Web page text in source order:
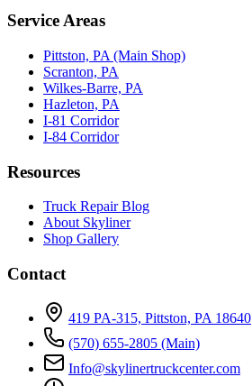
Service Areas
Pittston, PA (Main Shop)
Scranton, PA
Wilkes-Barre, PA
Hazleton, PA
I-81 Corridor
I-84 Corridor
Resources
Truck Repair Blog
About Skyliner
Shop Gallery
Contact
419 PA-315, Pittston, PA 18640
(570) 655-2805 (Main)
Info@skylinertruckcenter.com